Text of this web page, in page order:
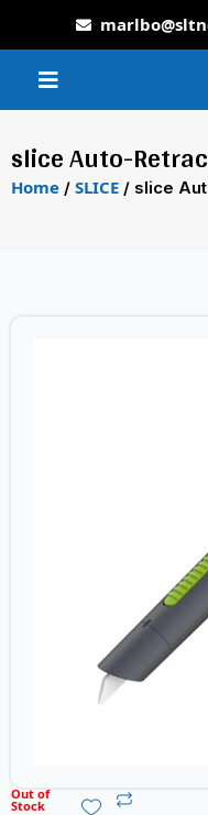
slice Auto-
Home / SLICE / slice
Out of
Stock